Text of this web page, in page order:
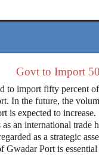
to import fifty percent
In the future, the
is expected to increase.
an international trade
as a strategic
Gwadar Port is
Govt to Import